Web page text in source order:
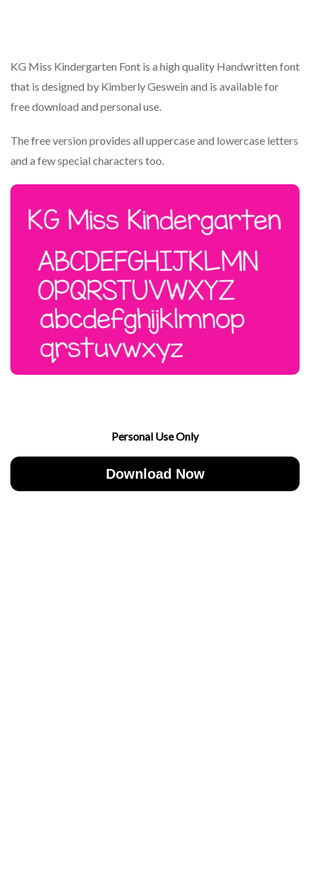
KG Miss Kindergarten Font is a high quality Handwritten font
that is designed by Kimberly Geswein and is available for
free download and personal use.
The free version provides all uppercase and lowercase letters
and a few special characters too.
Personal Use Only
Download Now